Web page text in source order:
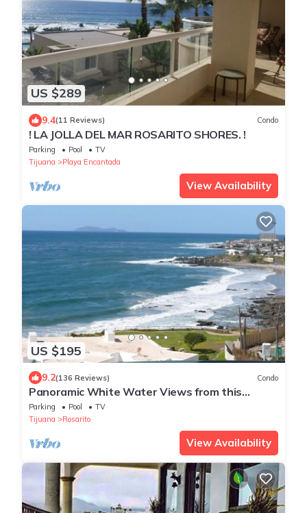
US $289
9.4(11 Reviews) Condo
! LA JOLLA DEL MAR ROSARITO SHORES. !
Parking Pool
TV
Tijuana
Playa Encantada
View Availability
US $195
9.2(136 Reviews) Condo
Panoramic White Water Views from this
Former Model Home
Parking Pool
TV
Tijuana
Rosarito
View Availability